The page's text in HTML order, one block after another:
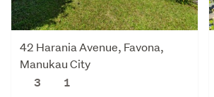
42 Harania Avenue, Favona,
Manukau City
3
1